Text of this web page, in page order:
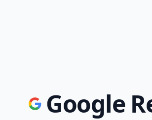
Google